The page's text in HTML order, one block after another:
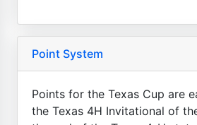
Point System
Points for the Texas Cup are
the Texas 4H Invitational of